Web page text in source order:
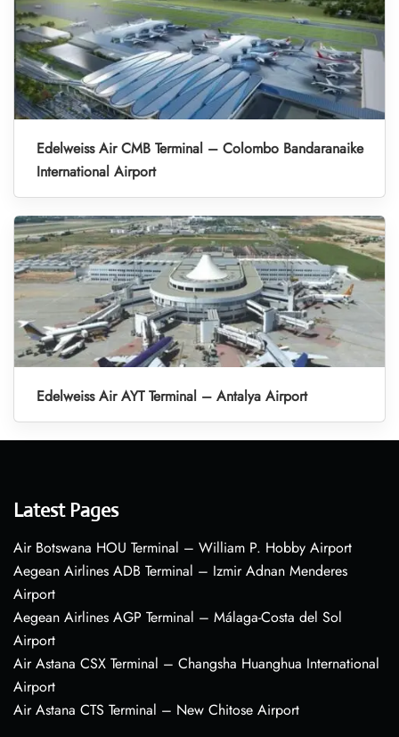
Edelweiss Air CMB Terminal – Colombo Bandaranaike
International Airport
Edelweiss Air AYT Terminal – Antalya Airport
Latest Pages
Air Botswana HOU Terminal – William P. Hobby Airport
Aegean Airlines ADB Terminal – Izmir Adnan Menderes
Airport
Aegean Airlines AGP Terminal – Málaga-Costa del Sol
Airport
Air Astana CSX Terminal – Changsha Huanghua International
Airport
Air Astana CTS Terminal – New Chitose Airport